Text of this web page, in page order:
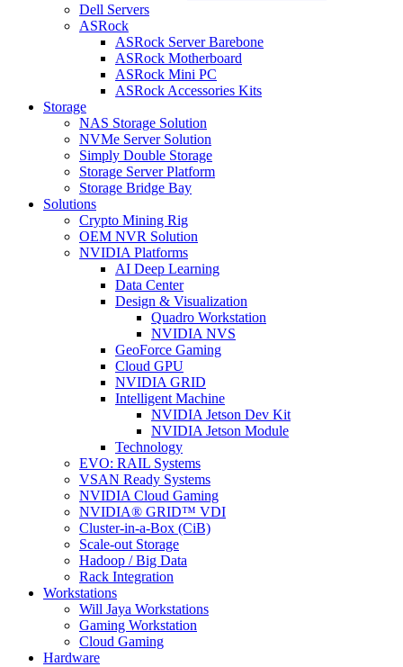
Dell Servers
ASRock
ASRock Server Barebone
ASRock Motherboard
ASRock Mini PC
ASRock Accessories Kits
Storage
NAS Storage Solution
NVMe Server Solution
Simply Double Storage
Storage Server Platform
Storage Bridge Bay
Solutions
Crypto Mining Rig
OEM NVR Solution
NVIDIA Platforms
AI Deep Learning
Data Center
Design & Visualization
Quadro Workstation
NVIDIA NVS
GeoForce Gaming
Cloud GPU
NVIDIA GRID
Intelligent Machine
NVIDIA Jetson Dev Kit
NVIDIA Jetson Module
Technology
EVO: RAIL Systems
VSAN Ready Systems
NVIDIA Cloud Gaming
NVIDIA® GRID™ VDI
Cluster-in-a-Box (CiB)
Scale-out Storage
Hadoop / Big Data
Rack Integration
Workstations
Will Jaya Workstations
Gaming Workstation
Cloud Gaming
Hardware